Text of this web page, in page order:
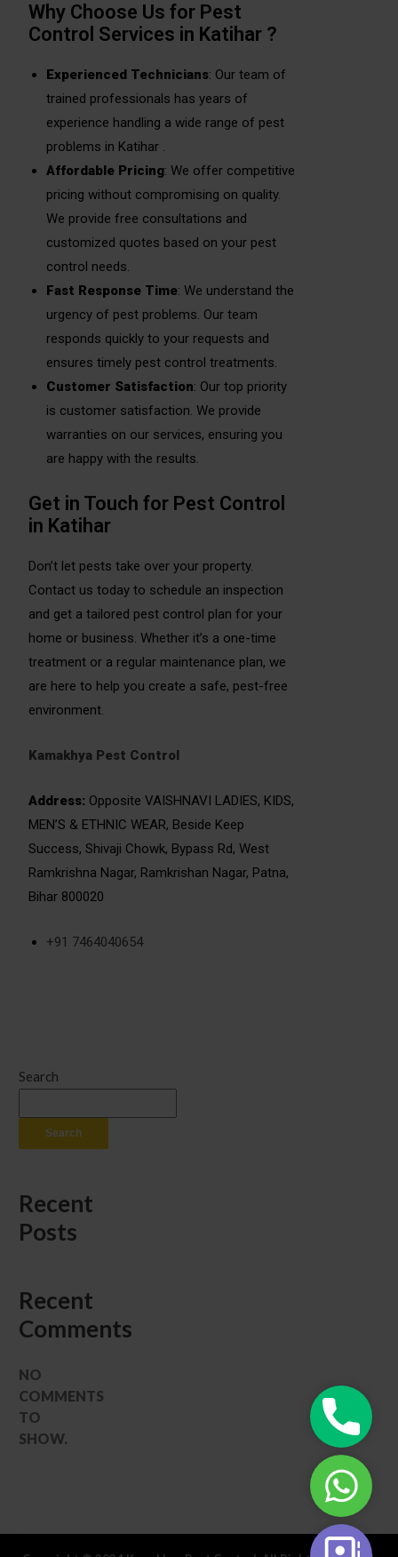
Why Choose Us for Pest
Control Services in Katihar ?
Experienced Technicians: Our team of
trained professionals has years of
experience handling a wide range of pest
problems in Katihar .
Affordable Pricing: We offer competitive
pricing without compromising on quality.
We provide free consultations and
customized quotes based on your pest
control needs.
Fast Response Time: We understand the
urgency of pest problems. Our team
responds quickly to your requests and
ensures timely pest control treatments.
Customer Satisfaction: Our top priority
is customer satisfaction. We provide
warranties on our services, ensuring you
are happy with the results.
Get in Touch for Pest Control
in Katihar
Don’t let pests take over your property.
Contact us today to schedule an inspection
and get a tailored pest control plan for your
home or business. Whether it’s a one-time
treatment or a regular maintenance plan, we
are here to help you create a safe, pest-free
environment.
Kamakhya Pest Control
Address: Opposite VAISHNAVI LADIES, KIDS,
MEN’S & ETHNIC WEAR, Beside Keep
Success, Shivaji Chowk, Bypass Rd, West
Ramkrishna Nagar, Ramkrishan Nagar, Patna,
Bihar 800020
+91 7464040654
Search
Search
Recent
Posts
Recent
Comments
NO
COMMENTS
TO
SHOW.
Phone
|
Call
Now
24/7
|
Book
Your
Contact